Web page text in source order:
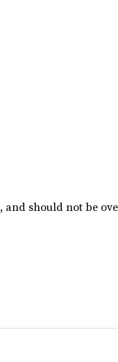
should not be